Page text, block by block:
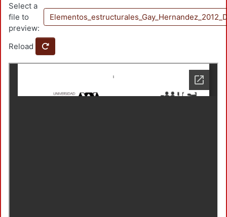
Select a
file to
preview:
Reload